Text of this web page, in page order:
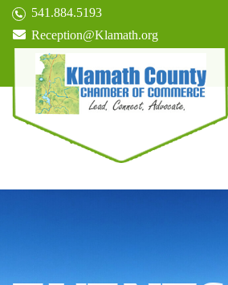
541.884.5193
Reception@Klamath.org